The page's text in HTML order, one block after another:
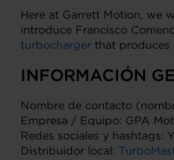
Here at Garrett Motion, we
introduce Francisco
turbocharger that produces
INFORMACIÓN
Nombre de contacto
Empresa / Equipo: GPA
Redes sociales y hashtags:
Distribuidor local: